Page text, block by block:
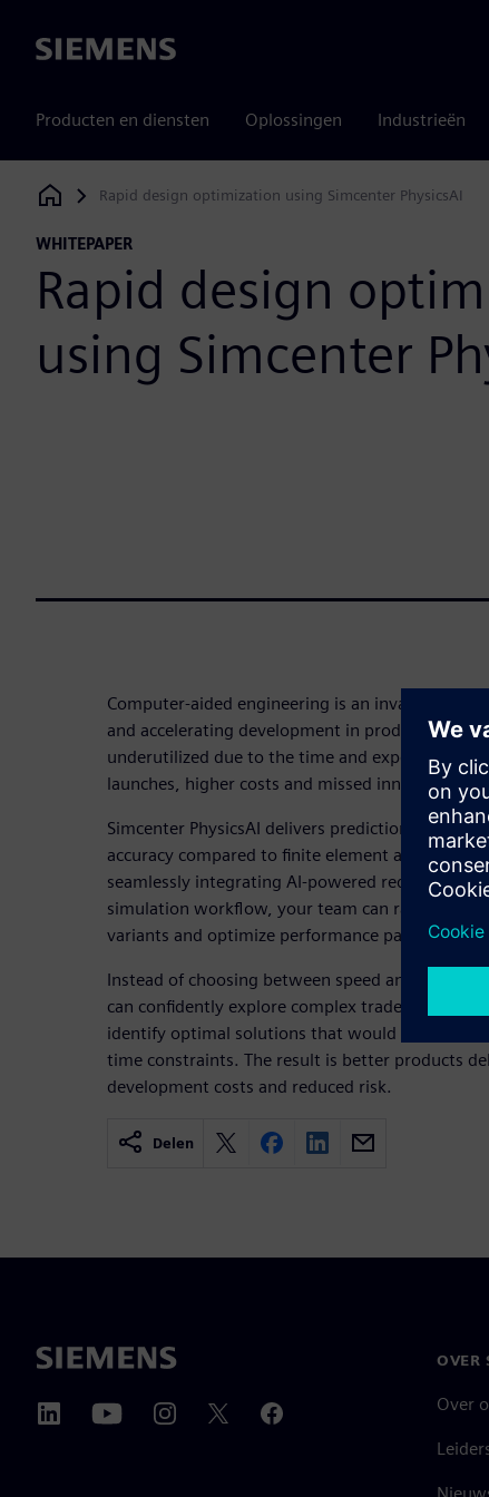
Siemens
Producten en diensten Oplossingen Industrieën
Siemens Digital Industries Software
Rapid design optimization using Simcenter PhysicsAI
WHITEPAPER
Rapid design
using Simcenter
Computer-aided engineering is an invaluable
and accelerating development in product
underutilized due to the time and expertise
launches, higher costs and missed innovation
Simcenter PhysicsAI delivers predictions 10-
accuracy compared to finite element analysis
seamlessly integrating AI-powered reduced-
simulation workflow, your team can rapidly
variants and optimize performance parameters
Instead of choosing between speed and
can confidently explore complex trade-offs,
identify optimal solutions that would be
time constraints. The result is better products
development costs and reduced risk.
Delen
OVER
Over